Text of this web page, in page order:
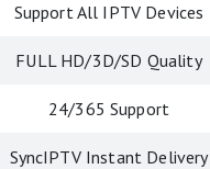
Support All IPTV Devices
FULL HD/3D/SD Quality
24/365 Support
SyncIPTV Instant Delivery